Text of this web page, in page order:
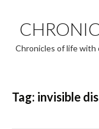
Chronicles of life with
Tag: invisible